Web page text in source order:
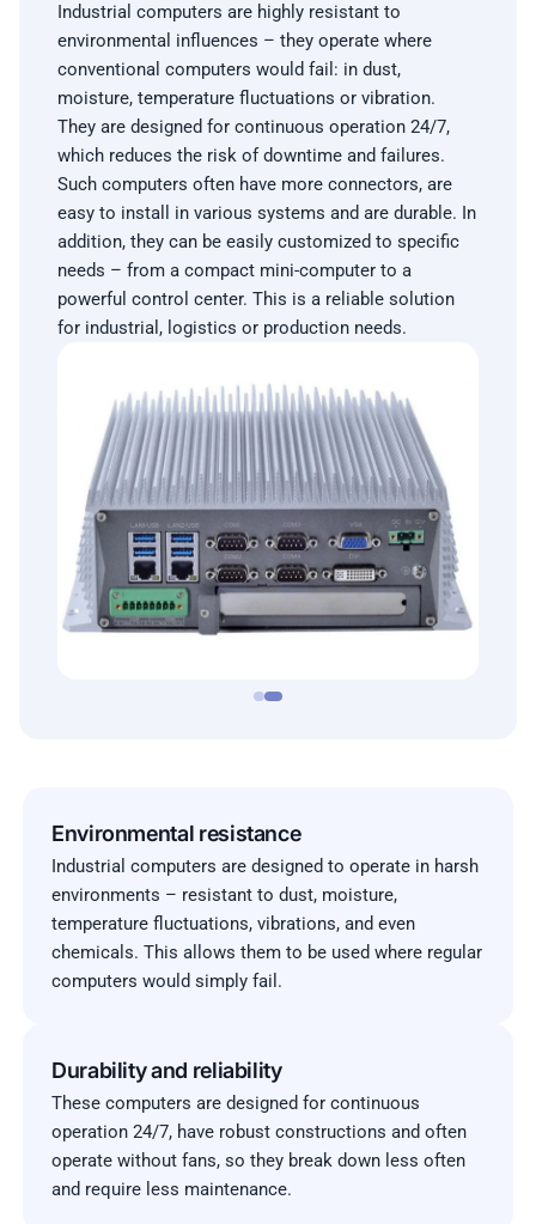
Industrial computers are highly resistant to
environmental influences – they operate where
conventional computers would fail: in dust,
moisture, temperature fluctuations or vibration.
They are designed for continuous operation 24/7,
which reduces the risk of downtime and failures.
Such computers often have more connectors, are
easy to install in various systems and are durable. In
addition, they can be easily customized to specific
needs – from a compact mini-computer to a
powerful control center. This is a reliable solution
for industrial, logistics or production needs.
Environmental resistance
Industrial computers are designed to operate in harsh
environments – resistant to dust, moisture,
temperature fluctuations, vibrations, and even
chemicals. This allows them to be used where regular
computers would simply fail.
Durability and reliability
These computers are designed for continuous
operation 24/7, have robust constructions and often
operate without fans, so they break down less often
and require less maintenance.